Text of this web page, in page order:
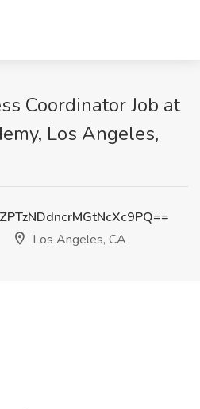
Coordinator Job at
Los Angeles,
Los Angeles, CA